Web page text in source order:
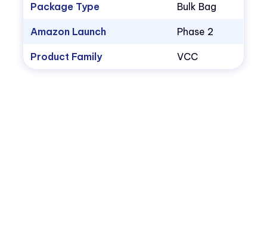
Package Type Bulk Bag
Amazon Launch Phase 2
Product Family VCC